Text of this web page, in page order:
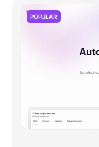
POPULAR